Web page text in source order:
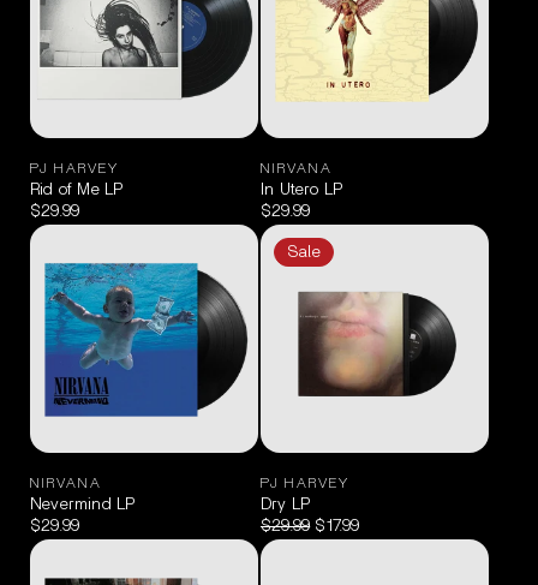
PJ HARVEY
Rid of Me LP
$29.99
NIRVANA
In Utero LP
$29.99
NIRVANA
Nevermind LP
$29.99
Sale
PJ HARVEY
Dry LP
$29.99 $17.99